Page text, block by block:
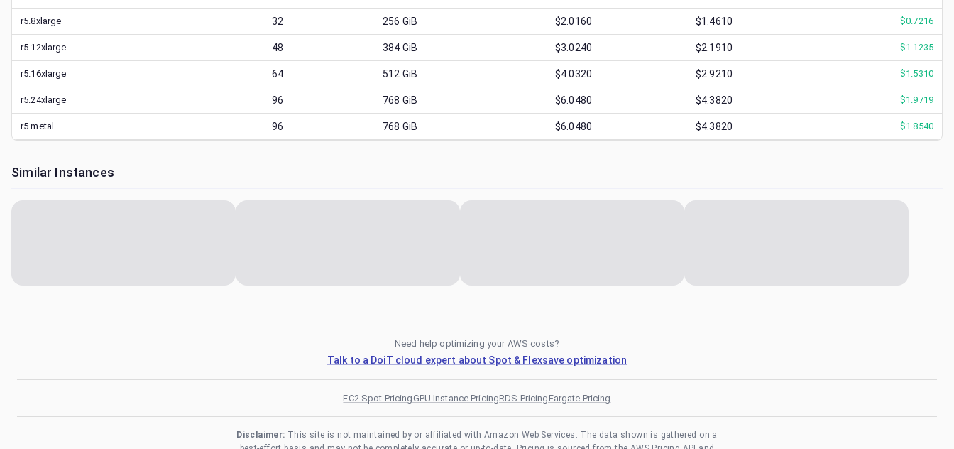
r5.8xlarge 32 256 GiB $2.0160 $1.4610 $0.7216
r5.12xlarge 48 384 GiB $3.0240 $2.1910 $1.1235
r5.16xlarge 64 512 GiB $4.0320 $2.9210 $1.5310
r5.24xlarge 96 768 GiB $6.0480 $4.3820 $1.9719
r5.metal 96 768 GiB $6.0480 $4.3820 $1.8540
Similar Instances
Need help optimizing your AWS costs?
Talk to a DoiT cloud expert about Spot & Flexsave optimization
EC2 Spot PricingGPU Instance PricingRDS PricingFargate Pricing
Disclaimer: This site is not maintained by or affiliated with Amazon Web Services. The data shown is gathered on a